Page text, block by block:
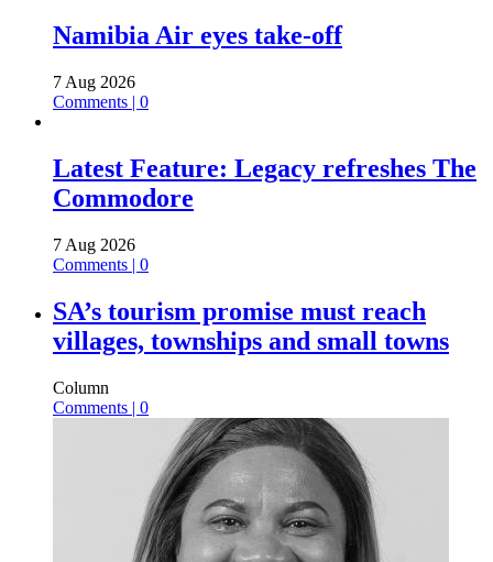
Namibia Air eyes take-off
7 Aug 2026
Comments | 0
Latest Feature: Legacy refreshes The
Commodore
7 Aug 2026
Comments | 0
SA’s tourism promise must reach
villages, townships and small towns
Column
Comments | 0